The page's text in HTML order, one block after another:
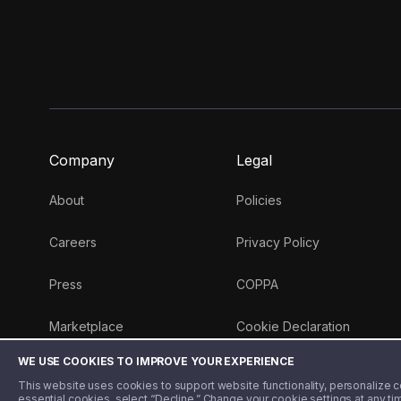
WE USE COOKIES TO IMPROVE YOUR EXPERIENCE
This website uses cookies to support website functionality, personalize
Company
About
Careers
Press
Marketplace
Money 101 Blog
Legal
Policies
Privacy Policy
COPPA
Cookie Declaration